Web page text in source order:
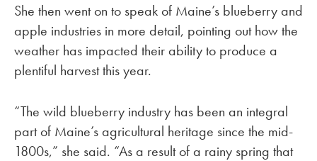
She then went on to speak of Maine’s blueberry and
apple industries in more detail, pointing out how the
weather has impacted their ability to produce a
plentiful harvest this year.
“The wild blueberry industry has been an integral
part of Maine’s agricultural heritage since the mid-
1800s,” she said. “As a result of a rainy spring that